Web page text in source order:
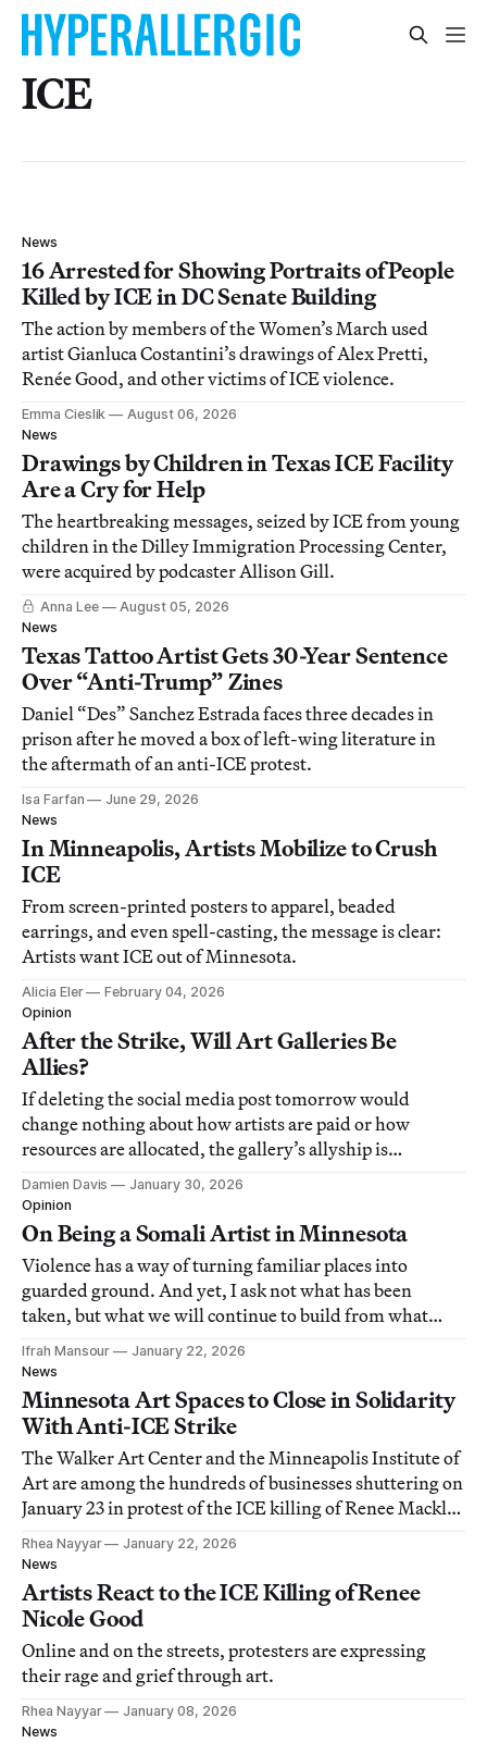
ICE
News
16 Arrested for Showing Portraits of People
Killed by ICE in DC Senate Building
The action by members of the Women’s March used
artist Gianluca Costantini’s drawings of Alex Pretti,
Renée Good, and other victims of ICE violence.
Emma Cieslik
August 06, 2026
News
Drawings by Children in Texas ICE Facility
Are a Cry for Help
The heartbreaking messages, seized by ICE from young
children in the Dilley Immigration Processing Center,
were acquired by podcaster Allison Gill.
Anna Lee
August 05, 2026
News
Texas Tattoo Artist Gets 30-Year Sentence
Over “Anti-Trump” Zines
Daniel “Des” Sanchez Estrada faces three decades in
prison after he moved a box of left-wing literature in
the aftermath of an anti-ICE protest.
Isa Farfan
June 29, 2026
News
In Minneapolis, Artists Mobilize to Crush
ICE
From screen-printed posters to apparel, beaded
earrings, and even spell-casting, the message is clear:
Artists want ICE out of Minnesota.
Alicia Eler
February 04, 2026
Opinion
After the Strike, Will Art Galleries Be
Allies?
If deleting the social media post tomorrow would
change nothing about how artists are paid or how
resources are allocated, the gallery’s allyship is
disposable.
Damien Davis
January 30, 2026
Opinion
On Being a Somali Artist in Minnesota
Violence has a way of turning familiar places into
guarded ground. And yet, I ask not what has been
taken, but what we will continue to build from what
remains.
Ifrah Mansour
January 22, 2026
News
Minnesota Art Spaces to Close in Solidarity
With Anti-ICE Strike
The Walker Art Center and the Minneapolis Institute of
Art are among the hundreds of businesses shuttering on
January 23 in protest of the ICE killing of Renee Macklin
Good.
Rhea Nayyar
January 22, 2026
News
Artists React to the ICE Killing of Renee
Nicole Good
Online and on the streets, protesters are expressing
their rage and grief through art.
Rhea Nayyar
January 08, 2026
News